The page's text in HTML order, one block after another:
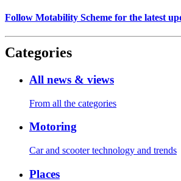
Follow Motability Scheme for the latest
Categories
All news & views
From all the categories
Motoring
Car and scooter technology and trends
Places